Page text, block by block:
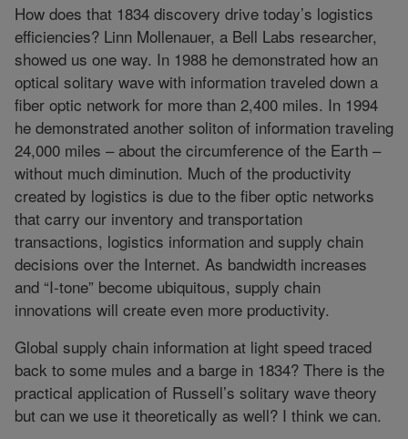
How does that 1834 discovery drive today’s logistics
efficiencies? Linn Mollenauer, a Bell Labs researcher,
showed us one way. In 1988 he demonstrated how an
optical solitary wave with information traveled down a
fiber optic network for more than 2,400 miles. In 1994
he demonstrated another soliton of information traveling
24,000 miles – about the circumference of the Earth –
without much diminution. Much of the productivity
created by logistics is due to the fiber optic networks
that carry our inventory and transportation
transactions, logistics information and supply chain
decisions over the Internet. As bandwidth increases
and “I-tone” become ubiquitous, supply chain
innovations will create even more productivity.
Global supply chain information at light speed traced
back to some mules and a barge in 1834? There is the
practical application of Russell’s solitary wave theory
but can we use it theoretically as well? I think we can.